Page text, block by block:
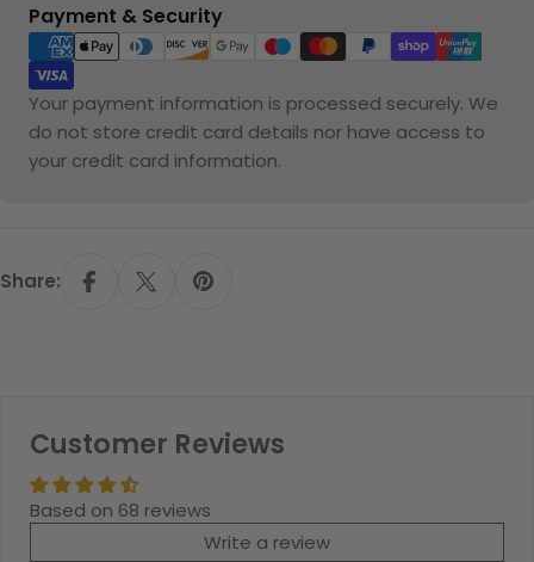
Payment & Security
Payment
methods
Your payment information is processed securely. We
do not store credit card details nor have access to
your credit card information.
Share:
Customer Reviews
Based on 68 reviews
Write a review